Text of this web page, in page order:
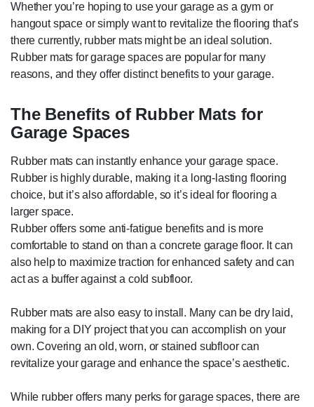
Whether you’re hoping to use your garage as a gym or
hangout space or simply want to revitalize the flooring that’s
there currently, rubber mats might be an ideal solution.
Rubber mats for garage spaces are popular for many
reasons, and they offer distinct benefits to your garage.
The Benefits of Rubber Mats for
Garage Spaces
Rubber mats can instantly enhance your garage space.
Rubber is highly durable, making it a long-lasting flooring
choice, but it’s also affordable, so it’s ideal for flooring a
larger space.
Rubber offers some anti-fatigue benefits and is more
comfortable to stand on than a concrete garage floor. It can
also help to maximize traction for enhanced safety and can
act as a buffer against a cold subfloor.
Rubber mats are also easy to install. Many can be dry laid,
making for a DIY project that you can accomplish on your
own. Covering an old, worn, or stained subfloor can
revitalize your garage and enhance the space’s aesthetic.
While rubber offers many perks for garage spaces, there are